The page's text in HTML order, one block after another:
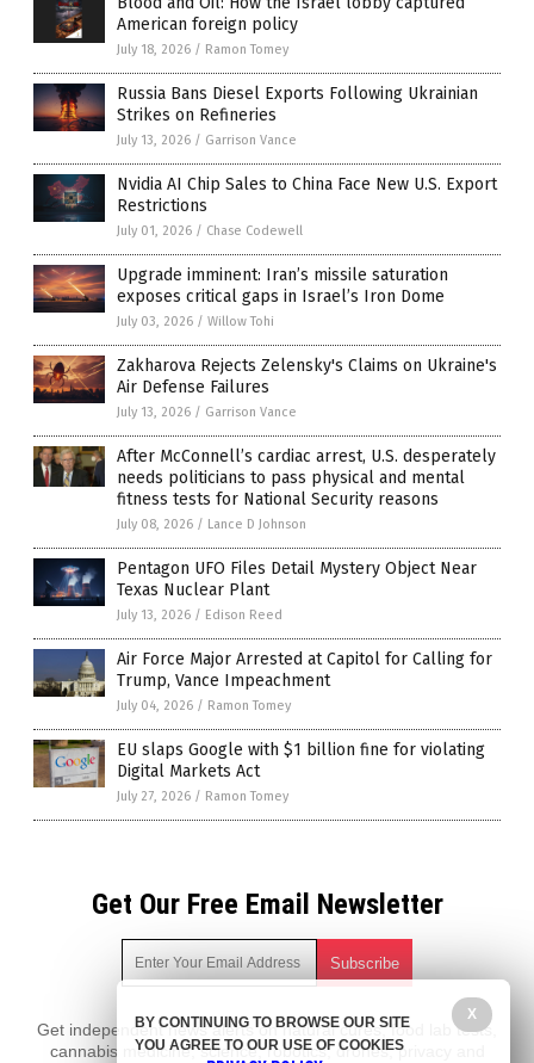
American foreign policy
July 18, 2026 / Ramon Tomey
Russia Bans Diesel Exports Following Ukrainian
Strikes on Refineries
July 13, 2026 / Garrison Vance
Nvidia AI Chip Sales to China Face New U.S. Export
Restrictions
July 01, 2026 / Chase Codewell
Upgrade imminent: Iran’s missile saturation
exposes critical gaps in Israel’s Iron Dome
July 03, 2026 / Willow Tohi
Zakharova Rejects Zelensky's Claims on Ukraine's
Air Defense Failures
July 13, 2026 / Garrison Vance
After McConnell’s cardiac arrest, U.S. desperately
needs politicians to pass physical and mental
fitness tests for National Security reasons
July 08, 2026 / Lance D Johnson
Pentagon UFO Files Detail Mystery Object Near
Texas Nuclear Plant
July 13, 2026 / Edison Reed
Air Force Major Arrested at Capitol for Calling for
Trump, Vance Impeachment
July 04, 2026 / Ramon Tomey
EU slaps Google with $1 billion fine for violating
Digital Markets Act
July 27, 2026 / Ramon Tomey
Get Our Free Email Newsletter
Get independent news alerts on natural cures, food lab tests,
cannabis medicine, science, robotics, drones, privacy and
X
BY CONTINUING TO BROWSE OUR SITE
YOU AGREE TO OUR USE OF COOKIES